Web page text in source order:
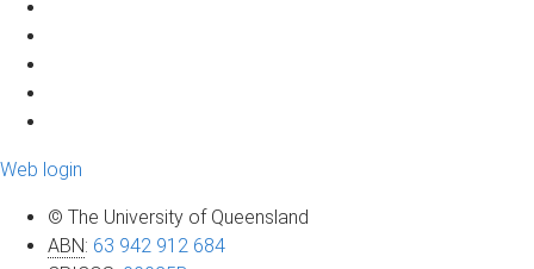
Web login
© The University of Queensland
ABN: 63 942 912 684